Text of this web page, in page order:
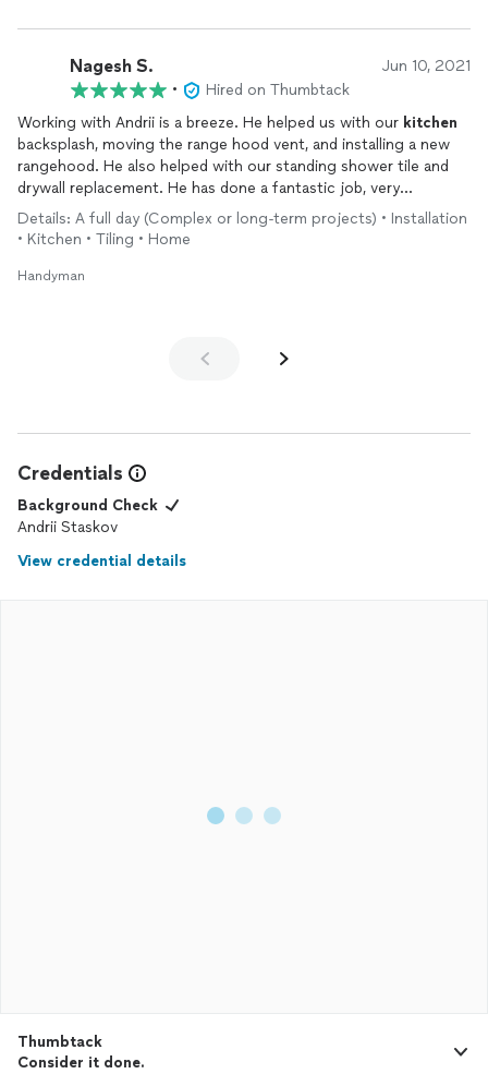
Nagesh S. Jun 10, 2021
•
Hired on Thumbtack
Working with Andrii is a breeze. He helped us with our kitchen
backsplash, moving the range hood vent, and installing a new
rangehood. He also helped with our standing shower tile and
drywall replacement. He has done a fantastic job, very
professional and detail in his work. He came with his dad and
both did an amazing job!
Details: A full day (Complex or long-term projects) • Installation
• Kitchen • Tiling • Home
Handyman
Credentials
Background Check
Andrii Staskov
View credential details
Thumbtack
Consider it done.